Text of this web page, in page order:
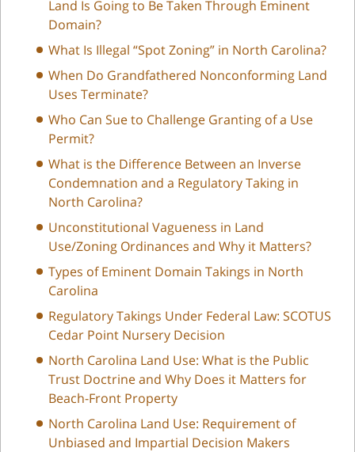
Land Is Going to Be Taken Through Eminent
Domain?
What Is Illegal “Spot Zoning” in North Carolina?
When Do Grandfathered Nonconforming Land
Uses Terminate?
Who Can Sue to Challenge Granting of a Use
Permit?
What is the Difference Between an Inverse
Condemnation and a Regulatory Taking in
North Carolina?
Unconstitutional Vagueness in Land
Use/Zoning Ordinances and Why it Matters?
Types of Eminent Domain Takings in North
Carolina
Regulatory Takings Under Federal Law: SCOTUS
Cedar Point Nursery Decision
North Carolina Land Use: What is the Public
Trust Doctrine and Why Does it Matters for
Beach-Front Property
North Carolina Land Use: Requirement of
Unbiased and Impartial Decision Makers